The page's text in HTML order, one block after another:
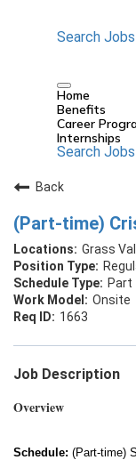
Search Jobs
Home
Benefits
Career
Internships
Search Jobs
Back
(Part-time)
Grass
Part
Onsite
1663
Job Description
Overview
Schedule: (Part-time)